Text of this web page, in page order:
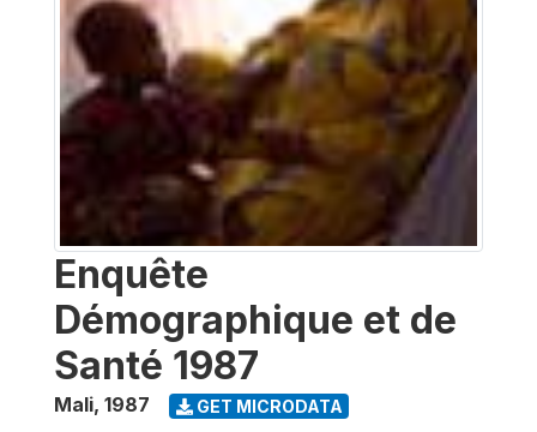
Enquête
Démographique et de
Santé 1987
Mali, 1987 GET MICRODATA